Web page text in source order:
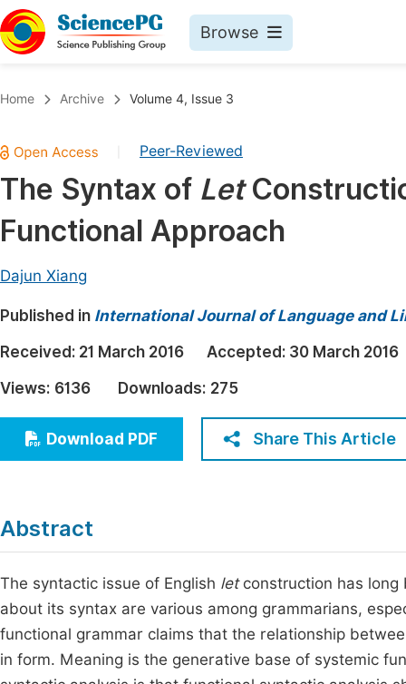
Browse
Chemistry
Medicine & Health
Materials Science
Electrical & Computer Science
Earth, Energy & Environment
Architecture & Civil Engineering
Education
Economics & Management
Humanities & Social Sciences
Home Archive Volume 4, Issue 3
Peer-Reviewed
The Syntax of Let
Functional Approach
Dajun Xiang
Published in International Journal of Language and
Received: 21 March 2016 Accepted: 30 March 2016
Views: 6136 Downloads: 275
Download PDF Share This Article
Abstract
The syntactic issue of English letconstruction has long
about its syntax are various among grammarians,
functional grammar claims that the relationship
in form. Meaning is the generative base of systemic